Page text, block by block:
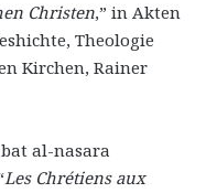
Christen,” in Akten
Theologie
Kirchen, Rainer
al-nasara
Les Chrétiens aux